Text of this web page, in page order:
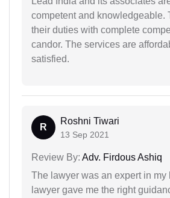
competent and knowledgeable.
their duties with complete
candor. The services are
satisfied.
R
Roshni Tiwari
13 Sep 2021
Review By: Adv. Firdous Ashiq
The lawyer was an expert in my
lawyer gave me the right